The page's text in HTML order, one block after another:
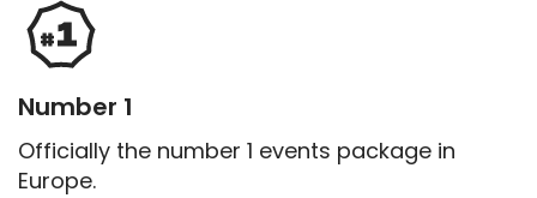
Number 1
Officially the number 1 events package in
Europe.